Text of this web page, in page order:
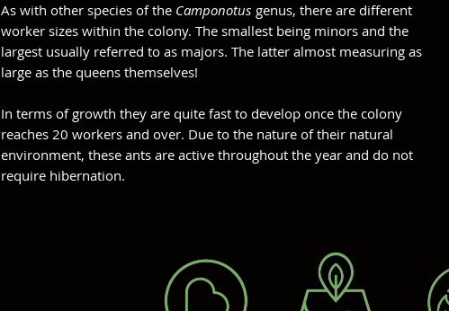
As with other species of the Camponotus genus, there are different
worker sizes within the colony. The smallest being minors and the
largest usually referred to as majors. The latter almost measuring as
large as the queens themselves!
In terms of growth they are quite fast to develop once the colony
reaches 20 workers and over. Due to the nature of their natural
environment, these ants are active throughout the year and do not
require hibernation.